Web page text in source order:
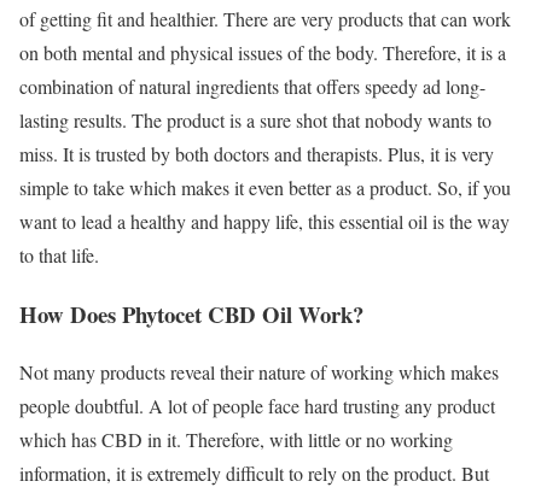
of getting fit and healthier. There are very products that can work
on both mental and physical issues of the body. Therefore, it is a
combination of natural ingredients that offers speedy ad long-
lasting results. The product is a sure shot that nobody wants to
miss. It is trusted by both doctors and therapists. Plus, it is very
simple to take which makes it even better as a product. So, if you
want to lead a healthy and happy life, this essential oil is the way
to that life.
How Does Phytocet CBD Oil Work?
Not many products reveal their nature of working which makes
people doubtful. A lot of people face hard trusting any product
which has CBD in it. Therefore, with little or no working
information, it is extremely difficult to rely on the product. But